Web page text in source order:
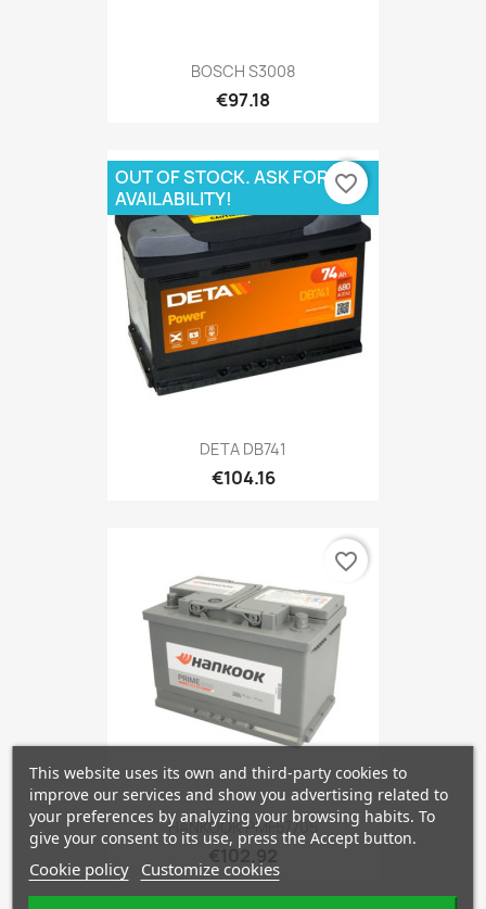
BOSCH S3008
€97.18
DETA DB741
€104.16
OUT OF STOCK. ASK FOR
AVAILABILITY!
favorite_border
HANKOOK PMF57705
€102.92
favorite_border
This website uses its own and third-party cookies to
improve our services and show you advertising related to
your preferences by analyzing your browsing habits. To
give your consent to its use, press the Accept button.
Cookie policy Customize cookies